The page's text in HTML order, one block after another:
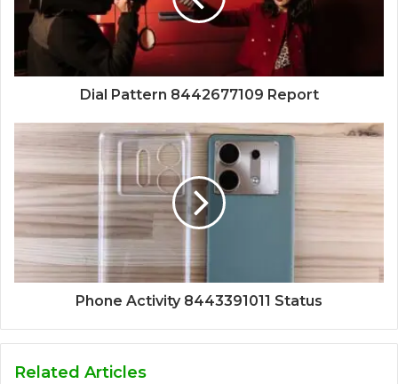
Dial Pattern 8442677109 Report
Phone Activity 8443391011 Status
Related Articles